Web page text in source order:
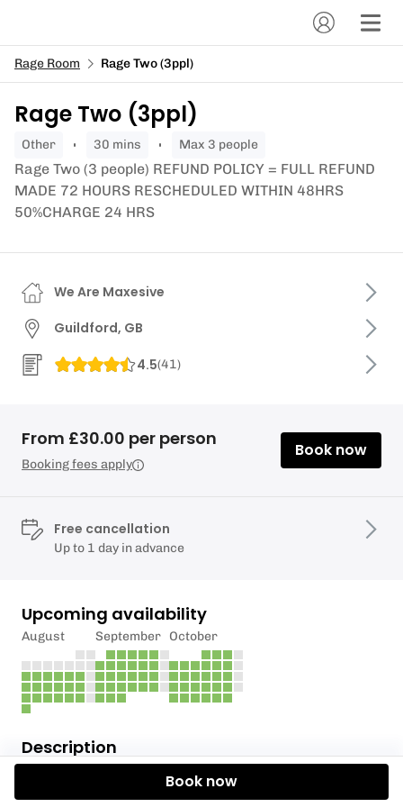
Rage Room Rage Two (3ppl)
Rage Two (3ppl)
other 30 mins Max 3 people
Rage Two (3 people) REFUND POLICY = FULL REFUND
MADE 72 HOURS RESCHEDULED WITHIN 48HRS
50%CHARGE 24 HRS
Description
We Are Maxesive
Guildford, GB
4.5(41)
From £30.00 per person
Booking fees apply
Book now
Free cancellation
Up to 1 day in advance
Upcoming availability
August September October
Book now